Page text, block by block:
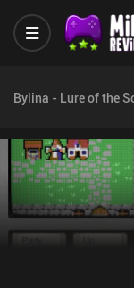
Bylina - Lure of the